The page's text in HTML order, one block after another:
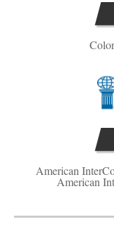
American
American